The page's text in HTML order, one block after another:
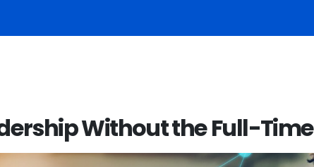
Without the Full-